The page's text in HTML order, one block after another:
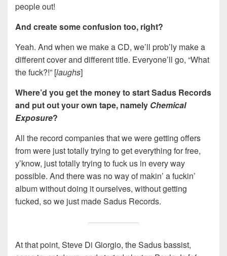
people out!
And create some confusion too, right?
Yeah. And when we make a CD, we’ll prob’ly make a
different cover and different title. Everyone’ll go, “What
the fuck?!” [laughs]
Where’d you get the money to start Sadus Records
and put out your own tape, namely Chemical
Exposure?
All the record companies that we were getting offers
from were just totally trying to get everything for free,
y’know, just totally trying to fuck us in every way
possible. And there was no way of makin’ a fuckin’
album without doing it ourselves, without getting
fucked, so we just made Sadus Records.
At that point, Steve Di Giorgio, the Sadus bassist,